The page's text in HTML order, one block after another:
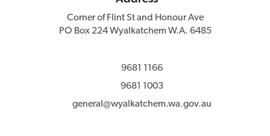
Corner of Flint St and Honour Ave
PO Box 224 Wyalkatchem W.A. 6485
9681 1166
9681 1003
general@wyalkatchem.wa.gov.au